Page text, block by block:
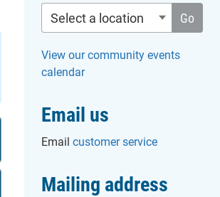
Select a location Go
View our community events
calendar
Email us
Email customer service
Mailing address